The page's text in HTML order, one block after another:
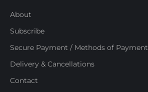
About
Subscribe
Secure Payment / Methods of Payment
Delivery & Cancellations
Contact